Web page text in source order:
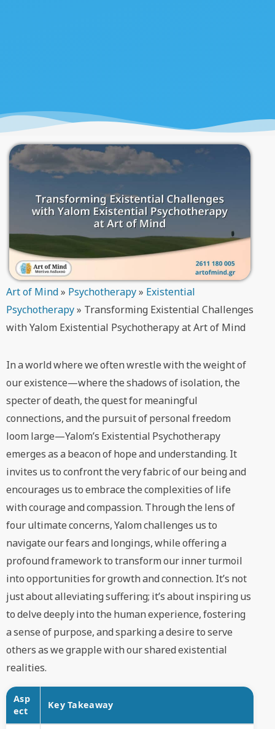
Art of Mind» Psychotherapy» Existential
Psychotherapy» Transforming Existential Challenges
with Yalom Existential Psychotherapy at Art of Mind
In a world where we often wrestle with the weight of
our existence—where the shadows of isolation, the
specter of death, the quest for meaningful
connections, and the pursuit of personal freedom
loom large—Yalom’s Existential Psychotherapy
emerges as a beacon of hope and understanding. It
invites us to confront the very fabric of our being and
encourages us to embrace the complexities of life
with courage and compassion. Through the lens of
four ultimate concerns, Yalom challenges us to
navigate our fears and longings, while offering a
profound framework to transform our inner turmoil
into opportunities for growth and connection. It’s not
just about alleviating suffering; it’s about inspiring us
to delve deeply into the human experience, fostering
a sense of purpose, and sparking a desire to serve
others as we grapple with our shared existential
realities.
Asp
ect
Key Takeaway